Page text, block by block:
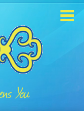
You